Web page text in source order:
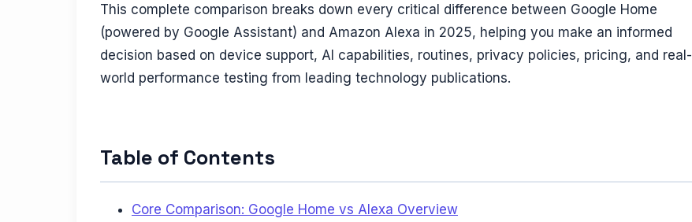
This complete comparison breaks down every critical difference between Google Home
(powered by Google Assistant) and Amazon Alexa in 2025, helping you make an informed
decision based on device support, AI capabilities, routines, privacy policies, pricing, and real-
world performance testing from leading technology publications.
Table of Contents
Core Comparison: Google Home vs Alexa Overview